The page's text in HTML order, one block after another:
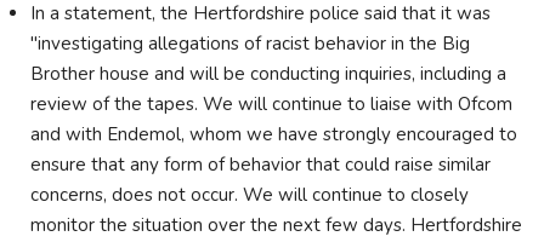
In a statement, the Hertfordshire police said that it was
"investigating allegations of racist behavior in the Big
Brother house and will be conducting inquiries, including a
review of the tapes. We will continue to liaise with Ofcom
and with Endemol, whom we have strongly encouraged to
ensure that any form of behavior that could raise similar
concerns, does not occur. We will continue to closely
monitor the situation over the next few days. Hertfordshire